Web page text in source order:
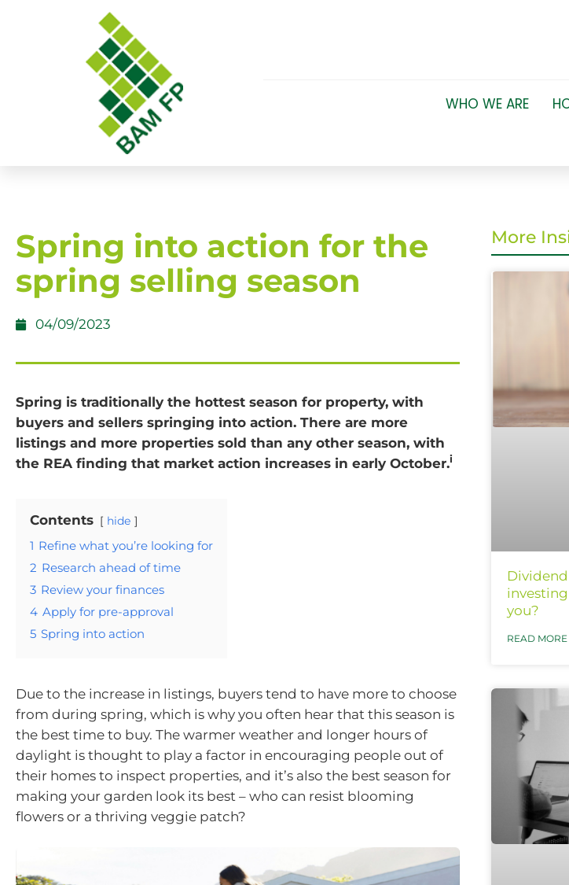
WHO WE ARE
Spring into action for the
spring selling season
04/09/2023
Spring is traditionally the hottest season for property, with
buyers and sellers springing into action. There are more
listings and more properties sold than any other season, with
the REA finding that market action increases in early October.i
Contents hide
1 Refine what you’re looking for
2 Research ahead of time
3 Review your finances
4 Apply for pre-approval
5 Spring into action
Due to the increase in listings, buyers tend to have more to choose
from during spring, which is why you often hear that this season is
the best time to buy. The warmer weather and longer hours of
daylight is thought to play a factor in encouraging people out of
their homes to inspect properties, and it’s also the best season for
making your garden look its best – who can resist blooming
flowers or a thriving veggie patch?
More
you?
READ MORE